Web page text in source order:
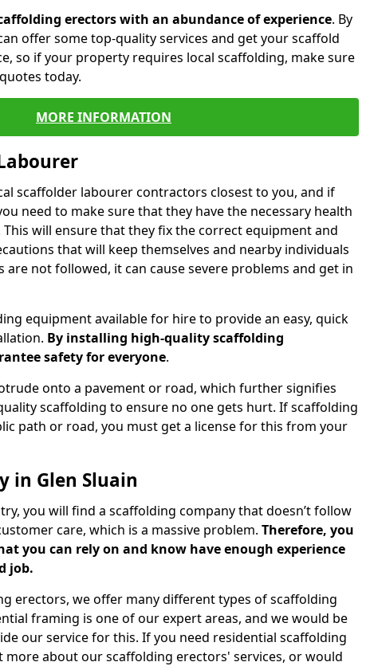
erectors with an abundance of experience. By
offer some top-quality services and get your scaffold
so if your property requires local scaffolding, make sure
today.
MORE INFORMATION
scaffolder labourer contractors closest to you, and if
need to make sure that they have the necessary health
will ensure that they fix the correct equipment and
that will keep themselves and nearby individuals
are not followed, it can cause severe problems and get in
equipment available for hire to provide an easy, quick
By installing high-quality scaffolding
safety for everyone.
onto a pavement or road, which further signifies
scaffolding to ensure no one gets hurt. If scaffolding
path or road, you must get a license for this from your
in Glen Sluain
you will find a scaffolding company that doesn’t follow
care, which is a massive problem. Therefore, you
you can rely on and know have enough experience
job.
erectors, we offer many different types of scaffolding
framing is one of our expert areas, and we would be
our service for this. If you need residential scaffolding
about our scaffolding erectors' services, or would